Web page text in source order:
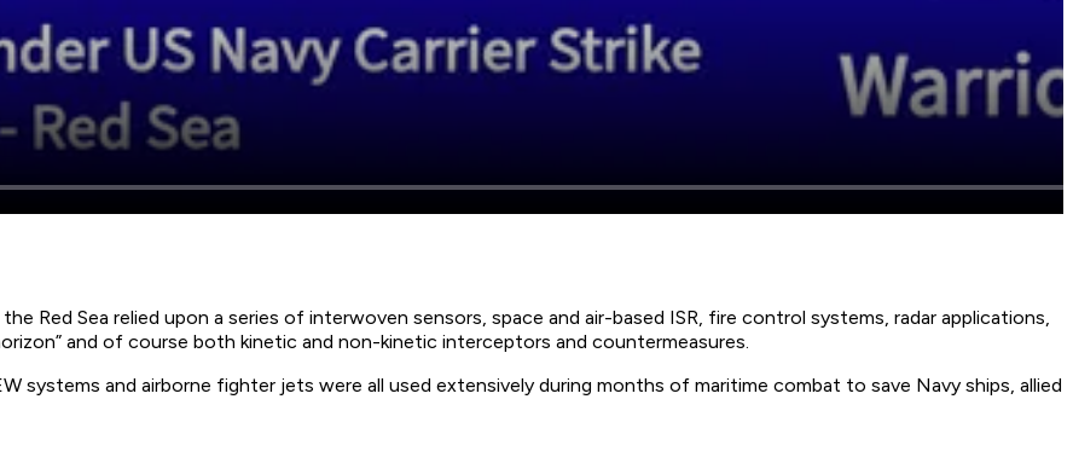
Red Sea relied upon a series of interwoven sensors, space and air-based ISR, fire control systems, radar applications,
and of course both kinetic and non-kinetic interceptors and countermeasures.
systems and airborne fighter jets were all used extensively during months of maritime combat to save Navy ships, allied